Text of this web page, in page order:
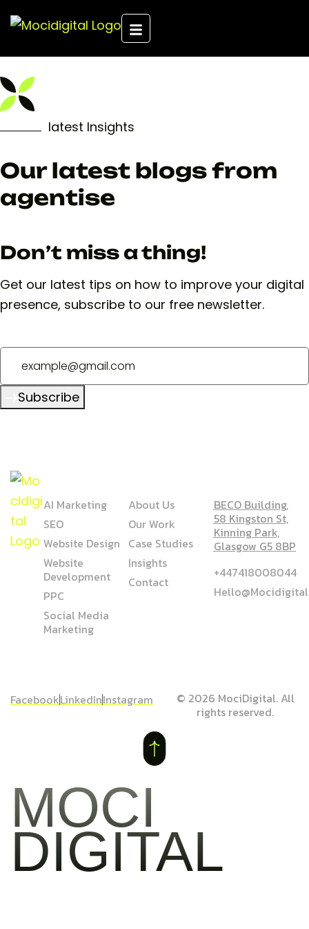
latest Insights
Our latest blogs from
agentise
Don’t miss a thing!
Get our latest tips on how to improve your digital
presence, subscribe to our free newsletter.
Subscribe
AI Marketing
SEO
Website Design
Website
Development
PPC
Social Media
Marketing
About Us
Our Work
Case Studies
Insights
Contact
BECO Building,
58 Kingston St,
Kinning Park,
Glasgow G5 8BP
+447418008044
© 2026 MociDigital. All
rights reserved.
FacebookLinkedInInstagram
MOCI
DIGITAL